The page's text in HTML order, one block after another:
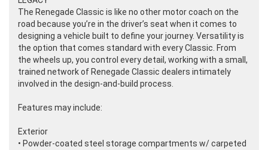
The Renegade Classic is like no other motor coach on the
road because you’re in the driver’s seat when it comes to
designing a vehicle built to define your journey. Versatility is
the option that comes standard with every Classic. From
the wheels up, you control every detail, working with a small,
trained network of Renegade Classic dealers intimately
involved in the design-and-build process.
Features may include:
Exterior
• Powder-coated steel storage compartments w/ carpeted